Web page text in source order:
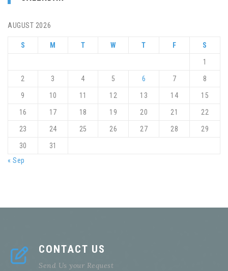
AUGUST 2026
S M T W T F S
1
2 3 4 5 6 7 8
9 10 11 12 13 14 15
16 17 18 19 20 21 22
23 24 25 26 27 28 29
30
31
« Sep
CONTACT US
Send Us your Request